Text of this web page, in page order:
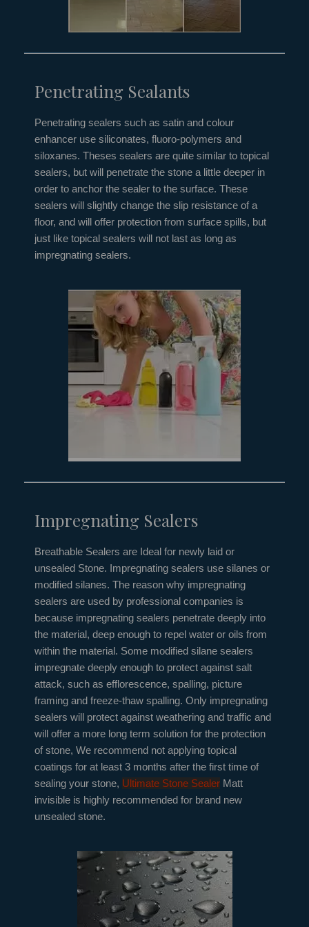
Penetrating Sealants
Penetrating sealers such as satin and colour
enhancer use siliconates, fluoro-polymers and
siloxanes. Theses sealers are quite similar to topical
sealers, but will penetrate the stone a little deeper in
order to anchor the sealer to the surface. These
sealers will slightly change the slip resistance of a
floor, and will offer protection from surface spills, but
just like topical sealers will not last as long as
impregnating sealers.
Impregnating Sealers
Breathable Sealers are Ideal for newly laid or
unsealed Stone. Impregnating sealers use silanes or
modified silanes. The reason why impregnating
sealers are used by professional companies is
because impregnating sealers penetrate deeply into
the material, deep enough to repel water or oils from
within the material. Some modified silane sealers
impregnate deeply enough to protect against salt
attack, such as efflorescence, spalling, picture
framing and freeze-thaw spalling. Only impregnating
sealers will protect against weathering and traffic and
will offer a more long term solution for the protection
of stone, We recommend not applying topical
coatings for at least 3 months after the first time of
sealing your stone, Ultimate Stone Sealer Matt
invisible is highly recommended for brand new
unsealed stone.